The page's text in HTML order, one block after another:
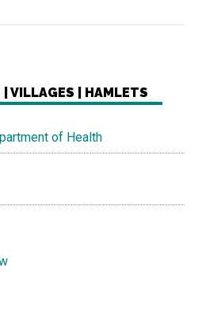
VILLAGES | HAMLETS
of Health